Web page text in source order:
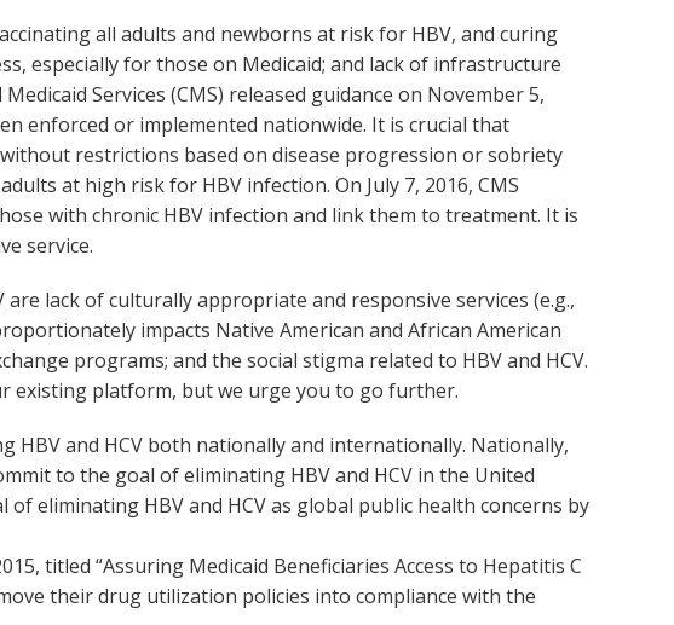
all adults and newborns at risk for HBV, and curing
especially for those on Medicaid; and lack of infrastructure
Services (CMS) released guidance on November 5,
enforced or implemented nationwide. It is crucial that
restrictions based on disease progression or sobriety
at high risk for HBV infection. On July 7, 2016, CMS
with chronic HBV infection and link them to treatment. It is
service.
lack of culturally appropriate and responsive services (e.g.,
impacts Native American and African American
programs; and the social stigma related to HBV and HCV.
existing platform, but we urge you to go further.
and HCV both nationally and internationally. Nationally,
to the goal of eliminating HBV and HCV in the United
eliminating HBV and HCV as global public health concerns by
titled “Assuring Medicaid Beneficiaries Access to Hepatitis C
their drug utilization policies into compliance with the